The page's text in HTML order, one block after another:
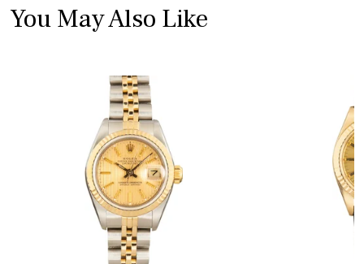
You May Also Like